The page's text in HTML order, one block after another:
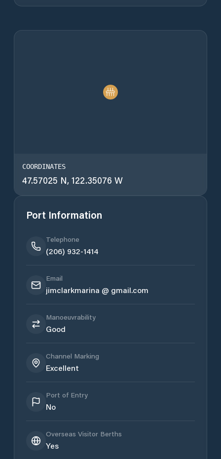
COORDINATES
47.57025 N, 122.35076 W
Port Information
Telephone
(206) 932-1414
Email
jimclarkmarina @ gmail.com
Manoeuvrability
Good
Channel Marking
Excellent
Port of Entry
No
Overseas Visitor Berths
Yes